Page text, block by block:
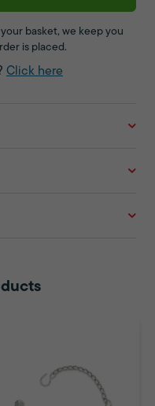
basket, we keep you
is placed.
Click here